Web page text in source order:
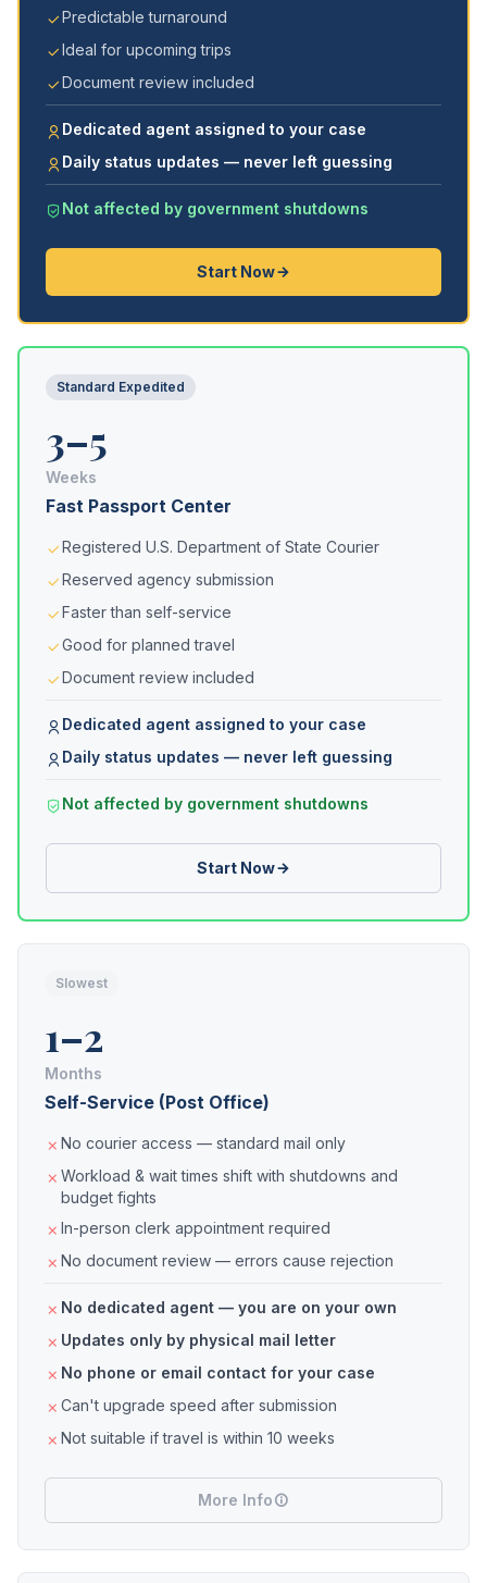
Predictable turnaround
Ideal for upcoming trips
Document review included
Dedicated agent assigned to your case
Daily status updates — never left guessing
Not affected by government shutdowns
Start Now
Standard Expedited
3–5
Weeks
Fast Passport Center
Registered U.S. Department of State Courier
Reserved agency submission
Faster than self-service
Good for planned travel
Document review included
Dedicated agent assigned to your case
Daily status updates — never left guessing
Not affected by government shutdowns
Start Now
Slowest
1–2
Months
Self-Service (Post Office)
No courier access — standard mail only
Workload & wait times shift with shutdowns and
budget fights
In-person clerk appointment required
No document review — errors cause rejection
No dedicated agent — you are on your own
Updates only by physical mail letter
No phone or email contact for your case
Can't upgrade speed after submission
Not suitable if travel is within 10 weeks
More Info